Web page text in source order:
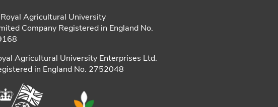
Agricultural University
Company Registered in England No.
Agricultural University Enterprises Ltd.
in England No. 2752048